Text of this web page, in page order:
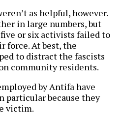
as helpful, however.
in large numbers, but
or six activists failed to
force. At best, the
to distract the fascists
community residents.
by Antifa have
particular because they
victim.